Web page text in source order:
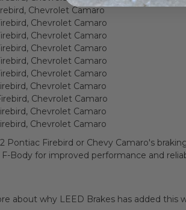
Chevrolet Camaro
Chevrolet Camaro
Chevrolet Camaro
Chevrolet Camaro
Chevrolet Camaro
Chevrolet Camaro
Chevrolet Camaro
Chevrolet Camaro
Chevrolet Camaro
Chevrolet Camaro
Pontiac Firebird or Chevy Camaro's
F-Body for improved performance and
about why LEED Brakes has added this